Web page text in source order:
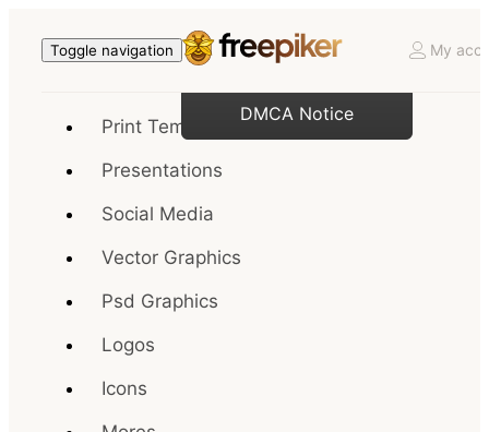
Toggle navigation My
Print Templates
Presentations
Social Media
Vector Graphics
Psd Graphics
Logos
Icons
DMCA Notice